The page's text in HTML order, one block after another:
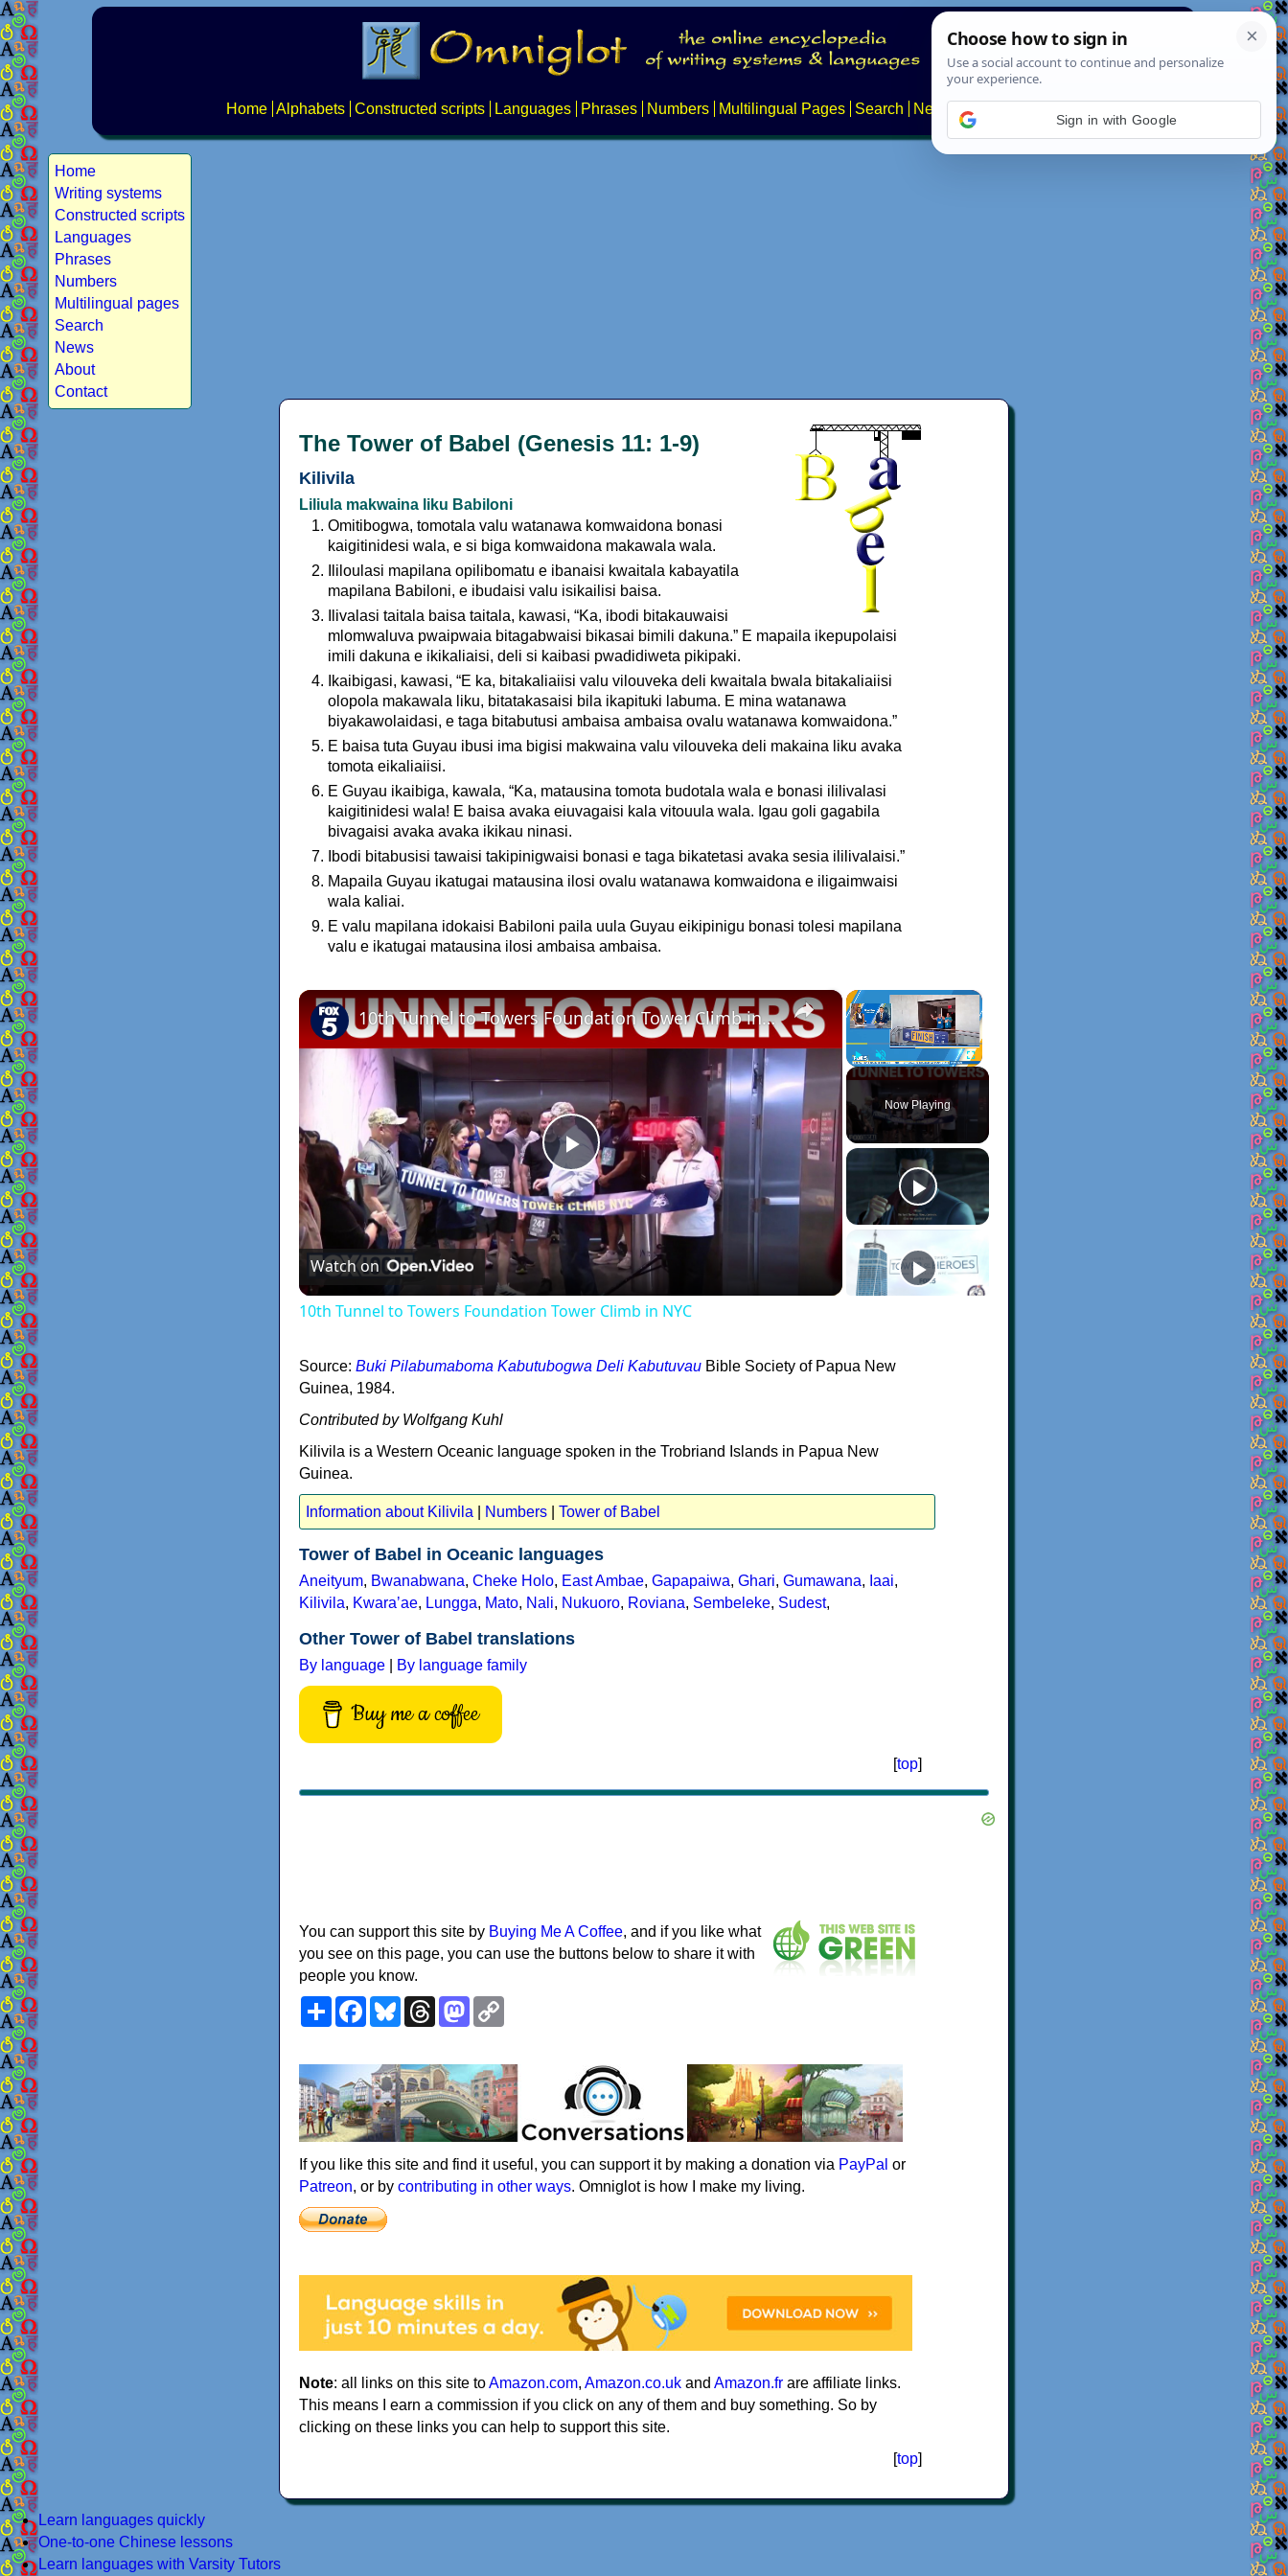
Home Alphabets Constructed scripts Languages Phrases Numbers Multilingual Pages Search News About
Home
Writing systems
Constructed scripts
Languages
Phrases
Numbers
Multilingual pages
Search
News
About
Contact
The Tower of Babel (Genesis 11: 1-9)
Kilivila
Liliula makwaina liku Babiloni
Omitibogwa, tomotala valu watanawa komwaidona bonasi
kaigitinidesi wala, e si biga komwaidona makawala wala.
Ililoulasi mapilana opilibomatu e ibanaisi kwaitala kabayatila
mapilana Babiloni, e ibudaisi valu isikailisi baisa.
Ilivalasi taitala baisa taitala, kawasi, “Ka, ibodi bitakauwaisi
mlomwaluva pwaipwaia bitagabwaisi bikasai bimili dakuna.” E mapaila ikepupolaisi
imili dakuna e ikikaliaisi, deli si kaibasi pwadidiweta pikipaki.
Ikaibigasi, kawasi, “E ka, bitakaliaiisi valu vilouveka deli kwaitala bwala bitakaliaiisi
olopola makawala liku, bitatakasaisi bila ikapituki labuma. E mina watanawa
biyakawolaidasi, e taga bitabutusi ambaisa ambaisa ovalu watanawa komwaidona.”
E baisa tuta Guyau ibusi ima bigisi makwaina valu vilouveka deli makaina liku avaka
tomota eikaliaiisi.
E Guyau ikaibiga, kawala, “Ka, matausina tomota budotala wala e bonasi ililivalasi
kaigitinidesi wala! E baisa avaka eiuvagaisi kala vitouula wala. Igau goli gagabila
bivagaisi avaka avaka ikikau ninasi.
Ibodi bitabusisi tawaisi takipinigwaisi bonasi e taga bikatetasi avaka sesia ililivalaisi.”
Mapaila Guyau ikatugai matausina ilosi ovalu watanawa komwaidona e iligaimwaisi
wala kaliai.
E valu mapilana idokaisi Babiloni paila uula Guyau eikipinigu bonasi tolesi mapilana
valu e ikatugai matausina ilosi ambaisa ambaisa.
×
Play Unmute Fullscreen
Now Playing
×
Play
Video
10th Tunnel to Towers Foundation Tower Climb in NYC
Watch on
10th Tunnel to Towers Foundation Tower Climb in NYC
Source: Buki Pilabumaboma Kabutubogwa Deli Kabutuvau Bible Society of Papua New
Guinea, 1984.
Contributed by Wolfgang Kuhl
Kilivila is a Western Oceanic language spoken in the Trobriand Islands in Papua New
Guinea.
Information about Kilivila Numbers Tower of Babel
Tower of Babel in Oceanic languages
Aneityum, Bwanabwana, Cheke Holo, East Ambae, Gapapaiwa, Ghari, Gumawana, Iaai,
Kilivila, Kwaraʼae, Lungga, Mato, Nali, Nukuoro, Roviana, Sembeleke, Sudest,
Other Tower of Babel translations
By language By language family
Buy me a coffee
[top]
You can support this site by Buying Me A Coffee, and if you like what
you see on this page, you can use the buttons below to share it with
people you know.
ShareFacebookBlueskyThreadsMastodon
If you like this site and find it useful, you can support it by making a donation via PayPal or
Patreon, or by contributing in other ways. Omniglot is how I make my living.
Note: all links on this site toAmazon.com, Amazon.co.uk and Amazon.fr are affiliate links.
This means I earn a commission if you click on any of them and buy something. So by
clicking on these links you can help to support this site.
[top]
Learn languages quickly
One-to-one Chinese lessons
Learn languages with Varsity Tutors
Sign in with Google